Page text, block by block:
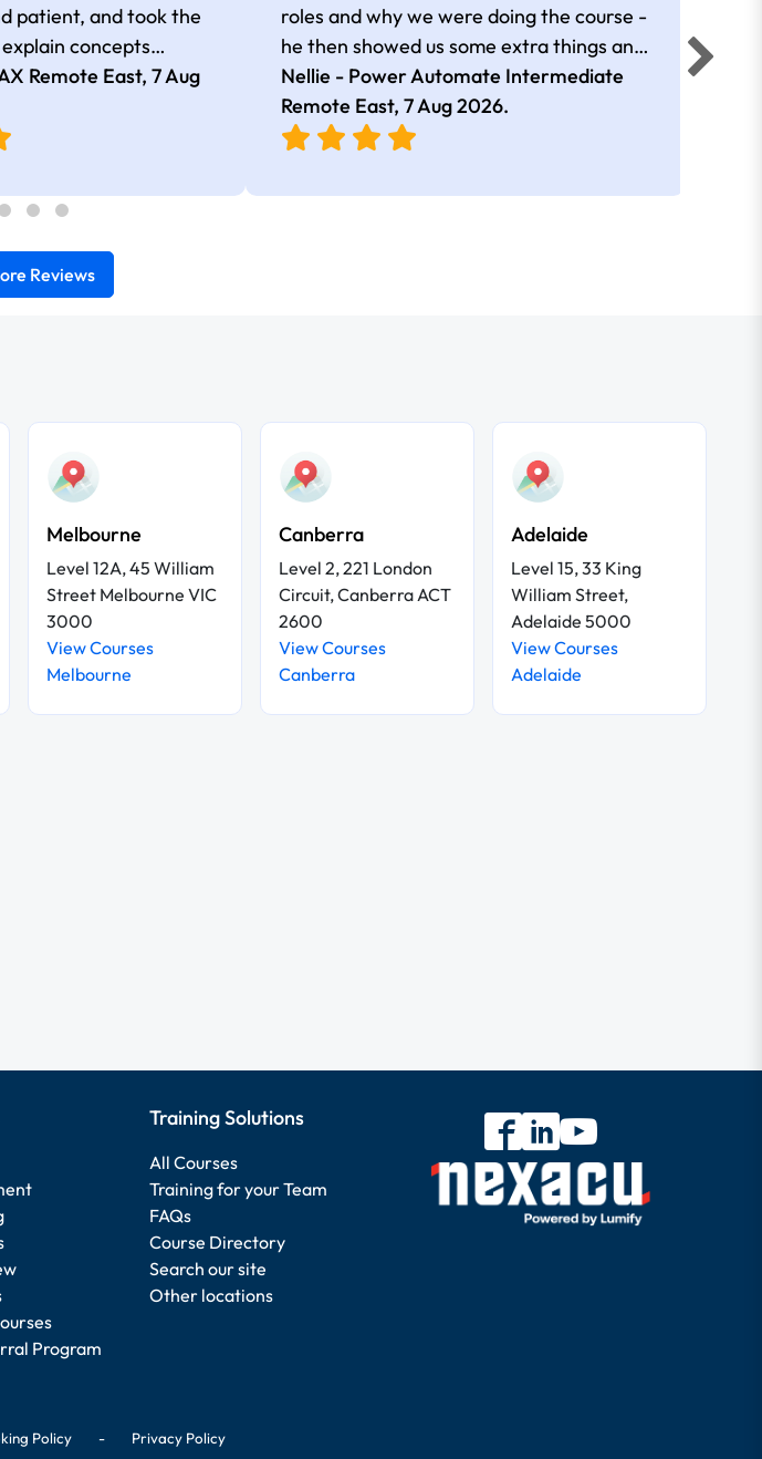
patient, and took the
concepts
examples. Good
DAX functions with
Remote East,7 Aug
roles and why we were doing the course -
he then showed us some extra things and
added in extra resources. Plus was very
friendly
Nellie - Power Automate Intermediate
Remote East, 7 Aug 2026.
Reviews
Melbourne
Level 12A, 45 William
Street Melbourne VIC
3000
View Courses
Melbourne
Canberra
Level 2, 221 London
Circuit, Canberra ACT
2600
View Courses
Canberra
Adelaide
Level 15, 33 King
William Street,
Adelaide 5000
View Courses
Adelaide
Program
Training Solutions
All Courses
Training for your Team
FAQs
Course Directory
Search our site
Other locations
Policy- Privacy Policy